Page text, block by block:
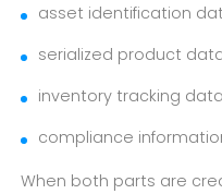
asset identification
serialized product
inventory tracking data
compliance
When both parts are